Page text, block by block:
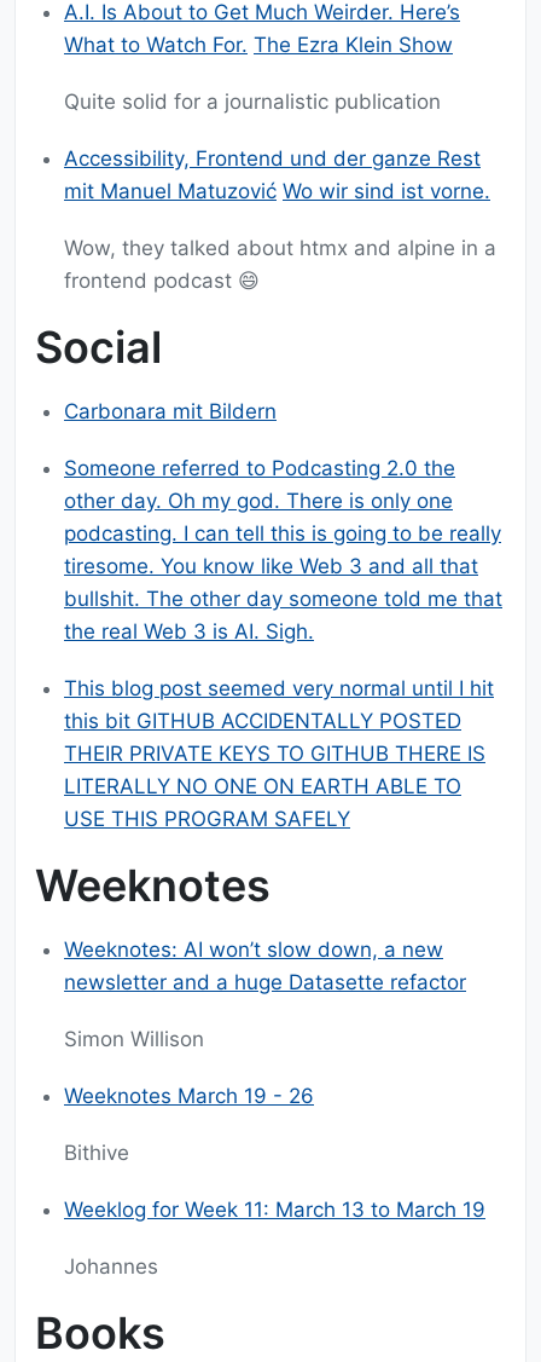
A.I. Is About to Get Much Weirder. Here’s
What to Watch For. The Ezra Klein Show
Quite solid for a journalistic publication
Accessibility, Frontend und der ganze Rest
mit Manuel Matuzović Wo wir sind ist vorne.
Wow, they talked about htmx and alpine in a
frontend podcast 😄
Social
Carbonara mit Bildern
Someone referred to Podcasting 2.0 the
other day. Oh my god. There is only one
podcasting. I can tell this is going to be really
tiresome. You know like Web 3 and all that
bullshit. The other day someone told me that
the real Web 3 is AI. Sigh.
This blog post seemed very normal until I hit
this bit GITHUB ACCIDENTALLY POSTED
THEIR PRIVATE KEYS TO GITHUB THERE IS
LITERALLY NO ONE ON EARTH ABLE TO
USE THIS PROGRAM SAFELY
Weeknotes
Weeknotes: AI won’t slow down, a new
newsletter and a huge Datasette refactor
Simon Willison
Weeknotes March 19 - 26
Bithive
Weeklog for Week 11: March 13 to March 19
Johannes
Books